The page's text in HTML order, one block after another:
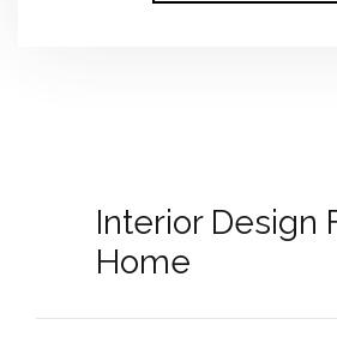
Interior Design
Home